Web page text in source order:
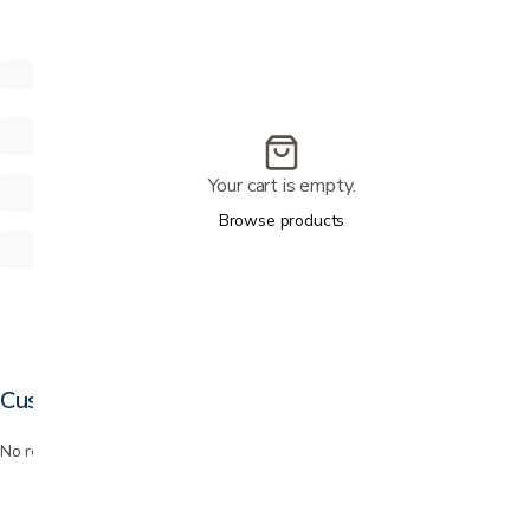
Customer reviews
No reviews yet. Bought this? Be the first to review it.
Your cart is empty.
Browse products